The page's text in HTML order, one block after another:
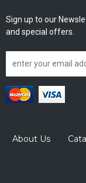
Sign up to our
and special offers.
About Us